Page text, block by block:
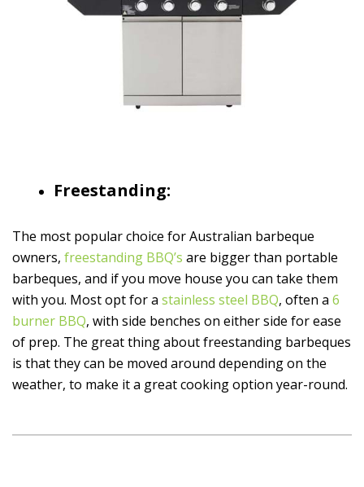
Freestanding:
The most popular choice for Australian barbeque
owners, freestanding BBQ’s are bigger than portable
barbeques, and if you move house you can take them
with you. Most opt for a stainless steel BBQ, often a 6
burner BBQ, with side benches on either side for ease
of prep. The great thing about freestanding barbeques
is that they can be moved around depending on the
weather, to make it a great cooking option year-round.